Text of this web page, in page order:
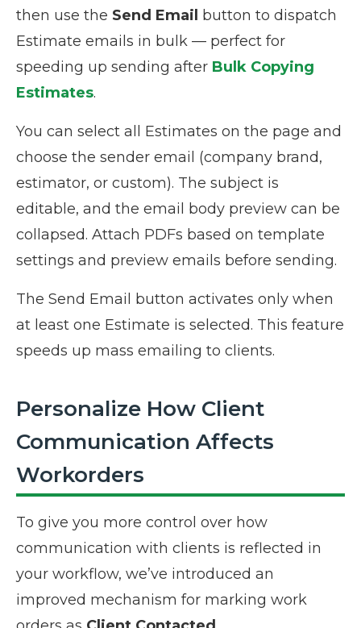
then use the Send Email button to dispatch
Estimate emails in bulk — perfect for
speeding up sending after Bulk Copying
Estimates.
You can select all Estimates on the page and
choose the sender email (company brand,
estimator, or custom). The subject is
editable, and the email body preview can be
collapsed. Attach PDFs based on template
settings and preview emails before sending.
The Send Email button activates only when
at least one Estimate is selected. This feature
speeds up mass emailing to clients.
Personalize How Client
Communication Affects
Workorders
To give you more control over how
communication with clients is reflected in
your workflow, we’ve introduced an
improved mechanism for marking work